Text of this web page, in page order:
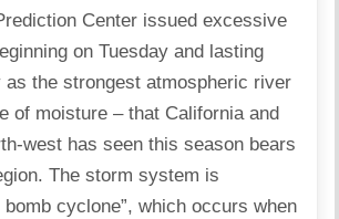
Center issued excessive
on Tuesday and lasting
as the strongest atmospheric river
of moisture – that California and
west has seen this season bears
The storm system is
bomb cyclone”, which occurs when